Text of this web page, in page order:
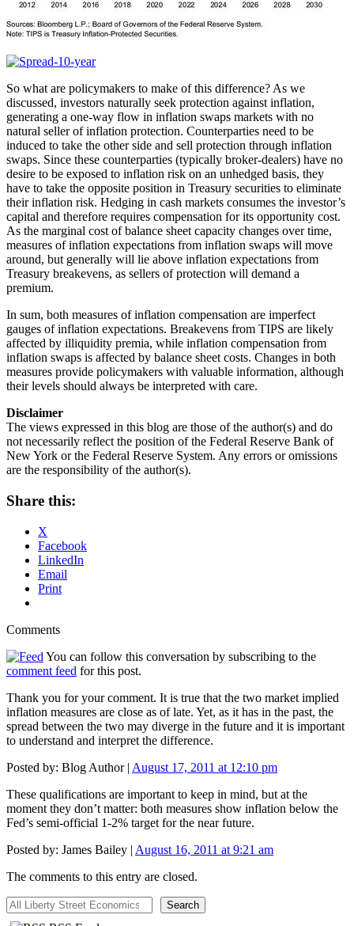
So what are policymakers to make of this difference? As we
discussed, investors naturally seek protection against inflation,
generating a one-way flow in inflation swaps markets with no
natural seller of inflation protection. Counterparties need to be
induced to take the other side and sell protection through inflation
swaps. Since these counterparties (typically broker-dealers) have no
desire to be exposed to inflation risk on an unhedged basis, they
have to take the opposite position in Treasury securities to eliminate
their inflation risk. Hedging in cash markets consumes the investor’s
capital and therefore requires compensation for its opportunity cost.
As the marginal cost of balance sheet capacity changes over time,
measures of inflation expectations from inflation swaps will move
around, but generally will lie above inflation expectations from
Treasury breakevens, as sellers of protection will demand a
premium.
In sum, both measures of inflation compensation are imperfect
gauges of inflation expectations. Breakevens from TIPS are likely
affected by illiquidity premia, while inflation compensation from
inflation swaps is affected by balance sheet costs. Changes in both
measures provide policymakers with valuable information, although
their levels should always be interpreted with care.
Disclaimer
The views expressed in this blog are those of the author(s) and do
not necessarily reflect the position of the Federal Reserve Bank of
New York or the Federal Reserve System. Any errors or omissions
are the responsibility of the author(s).
Share this:
X
Facebook
LinkedIn
Email
Print
Comments
You can follow this conversation by subscribing to the
comment feed for this post.
Thank you for your comment. It is true that the two market implied
inflation measures are close as of late. Yet, as it has in the past, the
spread between the two may diverge in the future and it is important
to understand and interpret the difference.
Posted by: Blog Author | August 17, 2011 at 12:10 pm
These qualifications are important to keep in mind, but at the
moment they don’t matter: both measures show inflation below the
Fed’s semi-official 1-2% target for the near future.
Posted by: James Bailey | August 16, 2011 at 9:21 am
The comments to this entry are closed.
All Liberty Street Economics
Search